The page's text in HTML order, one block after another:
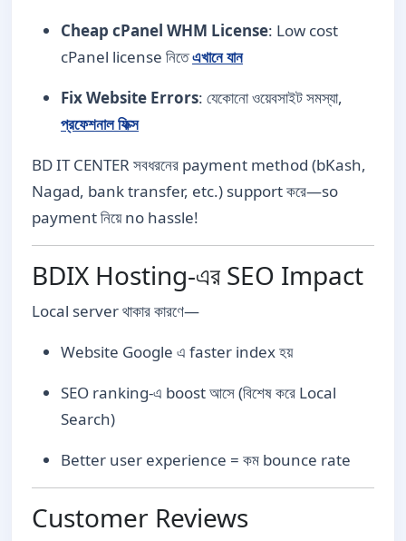
Cheap cPanel WHM License: Low cost
cPanel license নিতেএখানে যান
Fix Website Errors: যেকোনো ওয়েবসাইট সমস্যা,
প্রফেশনাল ফিক্স
BD IT CENTER সবধরনের payment method (bKash,
Nagad, bank transfer, etc.) support করে—so
payment নিয়ে no hassle!
BDIX Hosting-এর SEO Impact
Local server থাকার কারণে—
Website Google এ faster index হয়
SEO ranking-এ boost আসে (বিশেষ করে Local
Search)
Better user experience = কম bounce rate
Customer Reviews